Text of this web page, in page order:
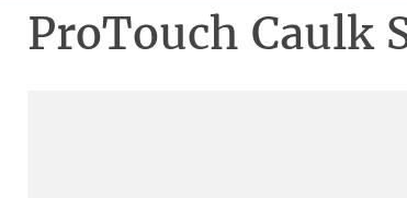
ProTouch Caulk